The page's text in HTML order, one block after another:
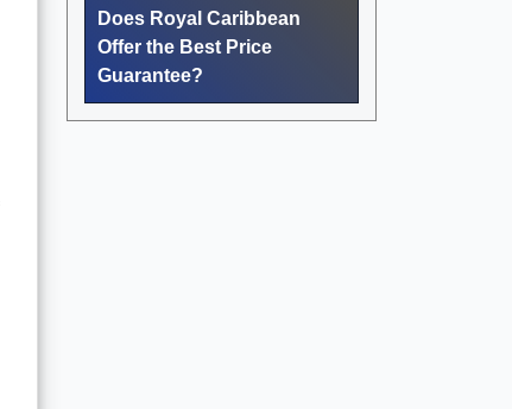
Does Royal Caribbean
Offer the Best Price
Guarantee?